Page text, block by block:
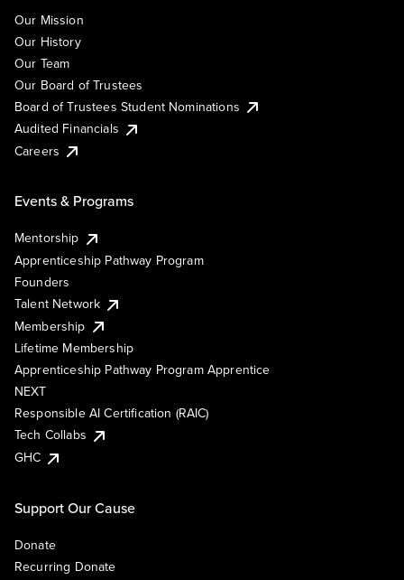
Our Mission
Our History
Our Team
Our Board of Trustees
Board of Trustees Student Nominations
Audited Financials
Careers
Events & Programs
Mentorship
Apprenticeship Pathway Program
Founders
Talent Network
Membership
Lifetime Membership
Apprenticeship Pathway Program Apprentice
NEXT
Responsible AI Certification (RAIC)
Tech Collabs
GHC
Support Our Cause
Donate
Recurring Donate